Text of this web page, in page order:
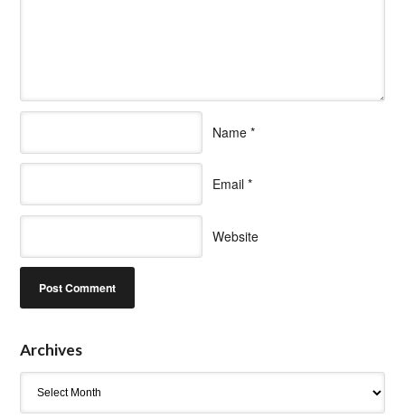
Name *
Email *
Website
Archives